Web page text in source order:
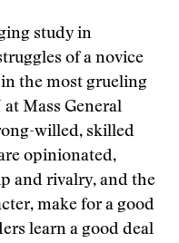
study in
of a novice
the most grueling
Mass General
willed, skilled
opinionated,
and rivalry, and the
make for a good
learn a good deal